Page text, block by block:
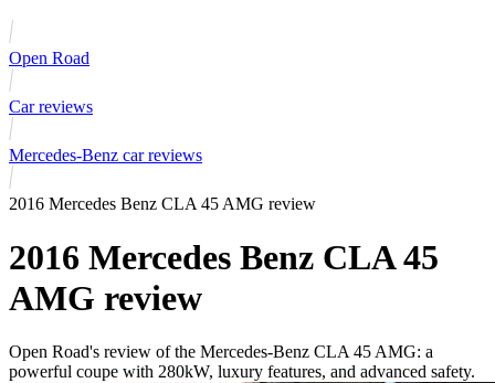
Open Road
Car reviews
Mercedes-Benz car reviews
2016 Mercedes Benz CLA 45 AMG review
2016 Mercedes Benz CLA 45
AMG review
Open Road's review of the Mercedes-Benz CLA 45 AMG: a
powerful coupe with 280kW, luxury features, and advanced safety.